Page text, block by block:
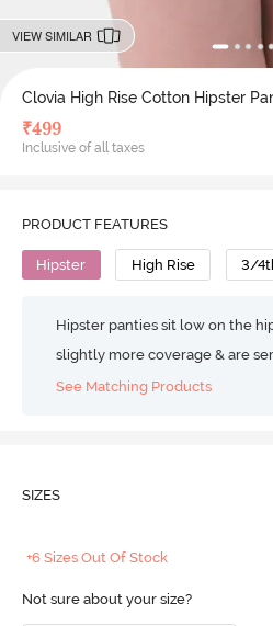
VIEW SIMILAR
Clovia High Rise Cotton Hipster
₹499
Inclusive of all taxes
PRODUCT FEATURES
Hipster High Rise 3/
Hipster panties sit low on the
slightly more coverage & are
See Matching Products
SIZES
+6 Sizes Out Of Stock
Not sure about your size?